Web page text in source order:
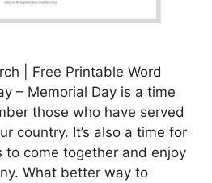
| Free Printable Word
– Memorial Day is a time
those who have served
country. It’s also a time for
to come together and enjoy
What better way to